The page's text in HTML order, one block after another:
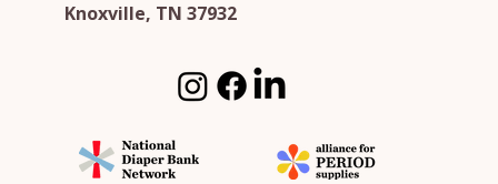
Knoxville, TN 37932